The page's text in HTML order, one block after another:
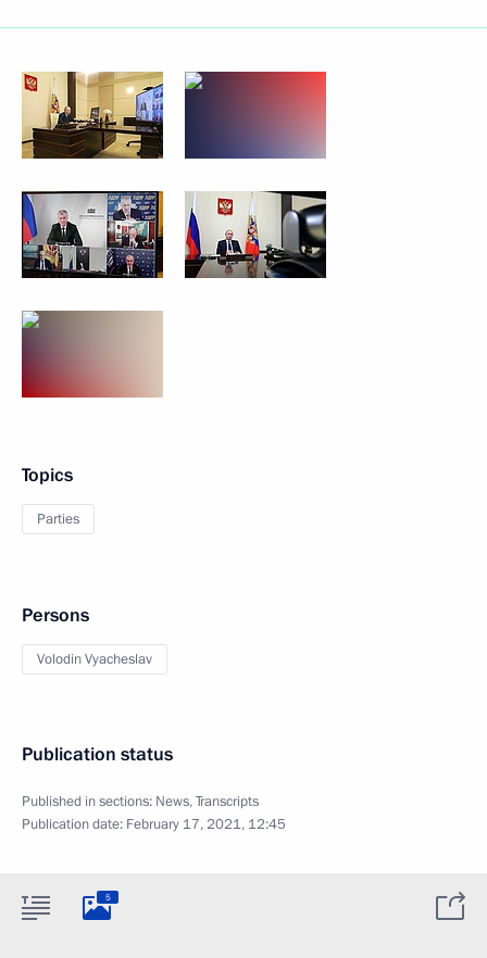
Topics
Parties
Persons
Volodin Vyacheslav
Publication status
Published in sections: News,Transcripts
Publication date: February 17, 2021, 12:45
5